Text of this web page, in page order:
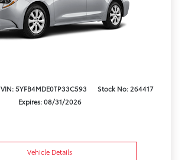
VIN: 5YFB4MDE0TP33C593
Stock No: 264417
Expires: 08/31/2026
Vehicle Details